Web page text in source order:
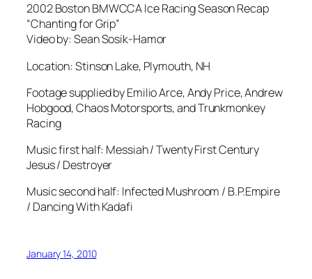
2002 Boston BMWCCA Ice Racing Season Recap
“Chanting for Grip”
Video by: Sean Sosik-Hamor
Location: Stinson Lake, Plymouth, NH
Footage supplied by Emilio Arce, Andy Price, Andrew
Hobgood, Chaos Motorsports, and Trunkmonkey
Racing
Music first half: Messiah / Twenty First Century
Jesus / Destroyer
Music second half: Infected Mushroom / B.P.Empire
/ Dancing With Kadafi
January 14, 2010